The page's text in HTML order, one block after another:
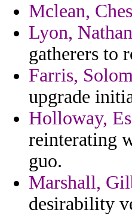
Mclean,
Lyon, Nathan
gatherers to
Farris,
upgrade
Holloway,
reinterating
guo.
Marshall,
desirability